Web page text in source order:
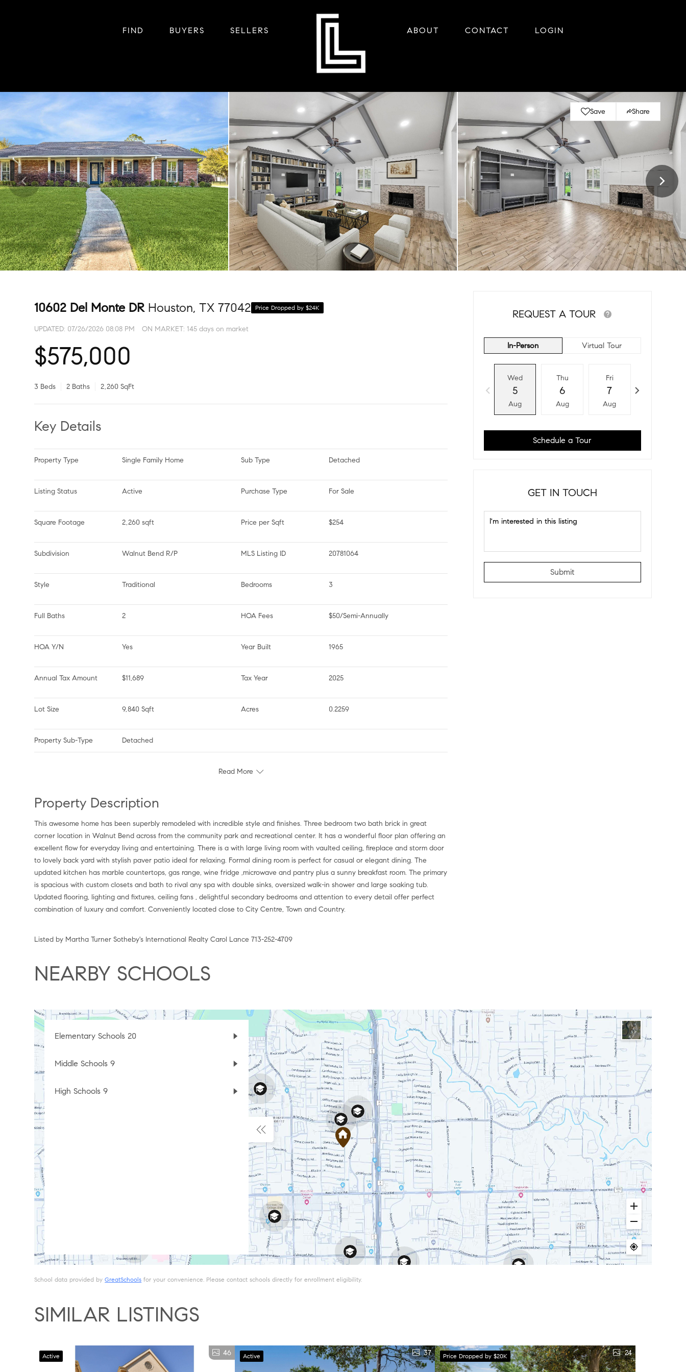
FIND BUYERS SELLERS ABOUT CONTACT LOGIN
Save Share
10602 Del Monte DR Houston, TX 77042 Price Dropped by $24K
UPDATED: 07/26/2026 08:08 PM ON MARKET: 145 days on market
$575,000
3 Beds 2 Baths 2,260 SqFt
Key Details
Property Type Single Family Home Sub Type Detached
Listing Status Active Purchase Type For Sale
Square Footage 2,260 sqft Price per Sqft $254
Subdivision Walnut Bend R/P MLS Listing ID 20781064
Style Traditional Bedrooms 3
Full Baths 2 HOA Fees $50/Semi-Annually
HOA Y/N Yes Year Built 1965
Annual Tax Amount $11,689 Tax Year 2025
Lot Size 9,840 Sqft Acres 0.2259
Property Sub-Type Detached
Read More
Property Description
This awesome home has been superbly remodeled with incredible style and finishes. Three bedroom two bath brick in great
corner location in Walnut Bend across from the community park and recreational center. It has a wonderful floor plan offering an
excellent flow for everyday living and entertaining. There is a with large living room with vaulted ceiling, fireplace and storm door
to lovely back yard with stylish paver patio ideal for relaxing. Formal dining room is perfect for casual or elegant dining. The
updated kitchen has marble countertops, gas range, wine fridge ,microwave and pantry plus a sunny breakfast room. The primary
is spacious with custom closets and bath to rival any spa with double sinks, oversized walk-in shower and large soaking tub.
Updated flooring, lighting and fixtures, ceiling fans , delightful secondary bedrooms and attention to every detail offer perfect
combination of luxury and comfort. Conveniently located close to City Centre, Town and Country.
REQUEST A TOUR
In-Person Virtual Tour
Wed
5
Aug
Thu
6
Aug
Fri
7
Aug
Schedule a Tour
GET IN TOUCH
Submit
Listed by Martha Turner Sotheby's International Realty Carol Lance 713-252-4709
NEARBY SCHOOLS
Elementary Schools 20
Middle Schools9
High Schools9
School data provided byGreatSchools for your convenience. Please contact schools directly for enrollment eligibility.
SIMILAR LISTINGS
Active 46 Active 37 Price Dropped by $20K 24